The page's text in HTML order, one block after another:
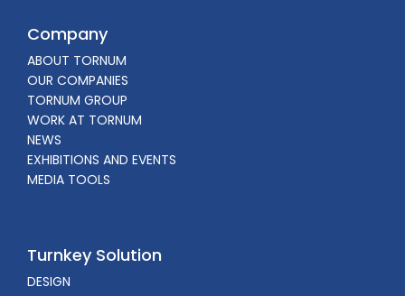
Company
ABOUT TORNUM
OUR COMPANIES
TORNUM GROUP
WORK AT TORNUM
NEWS
EXHIBITIONS AND EVENTS
MEDIA TOOLS
Turnkey Solution
DESIGN